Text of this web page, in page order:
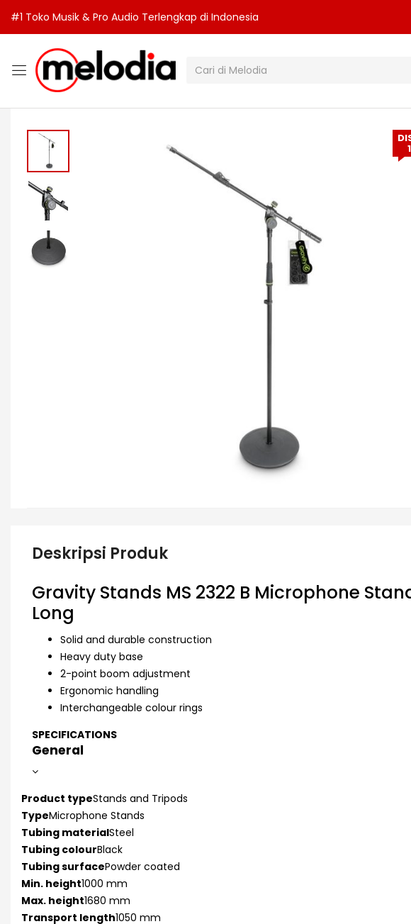
#1 Toko Musik & Pro Audio Terlengkap di Indonesia
Deskripsi Produk
Gravity Stands MS 2322 B Microphone
Long
Solid and durable construction
Heavy duty base
2-point boom adjustment
Ergonomic handling
Interchangeable colour rings
SPECIFICATIONS
General
Product typeStands and Tripods
TypeMicrophone Stands
Tubing materialSteel
Tubing colourBlack
Tubing surfacePowder coated
Min. height1000 mm
Max. height1680 mm
Transport length1050 mm